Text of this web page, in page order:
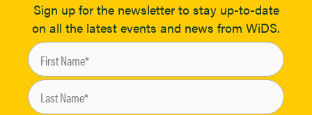
Sign up for the newsletter to stay up-to-date
on all the latest events and news from WiDS.